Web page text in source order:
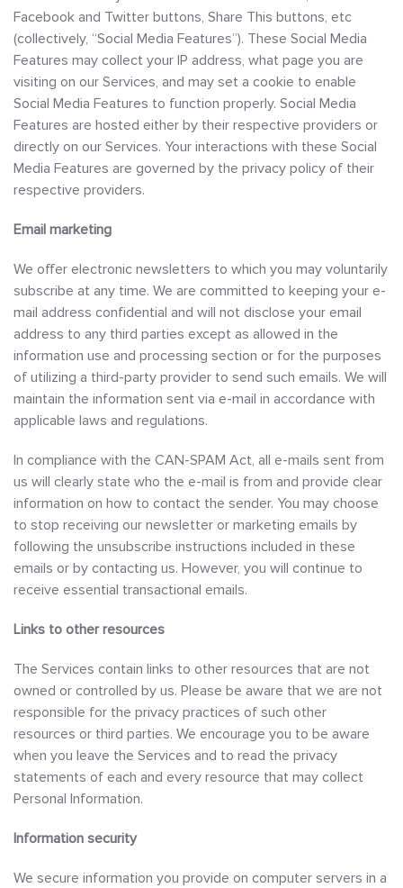
Facebook and Twitter buttons, Share This buttons, etc
(collectively, “Social Media Features”). These Social Media
Features may collect your IP address, what page you are
visiting on our Services, and may set a cookie to enable
Social Media Features to function properly. Social Media
Features are hosted either by their respective providers or
directly on our Services. Your interactions with these Social
Media Features are governed by the privacy policy of their
respective providers.
Email marketing
We offer electronic newsletters to which you may voluntarily
subscribe at any time. We are committed to keeping your e-
mail address confidential and will not disclose your email
address to any third parties except as allowed in the
information use and processing section or for the purposes
of utilizing a third-party provider to send such emails. We will
maintain the information sent via e-mail in accordance with
applicable laws and regulations.
In compliance with the CAN-SPAM Act, all e-mails sent from
us will clearly state who the e-mail is from and provide clear
information on how to contact the sender. You may choose
to stop receiving our newsletter or marketing emails by
following the unsubscribe instructions included in these
emails or by contacting us. However, you will continue to
receive essential transactional emails.
Links to other resources
The Services contain links to other resources that are not
owned or controlled by us. Please be aware that we are not
responsible for the privacy practices of such other
resources or third parties. We encourage you to be aware
when you leave the Services and to read the privacy
statements of each and every resource that may collect
Personal Information.
Information security
We secure information you provide on computer servers in a